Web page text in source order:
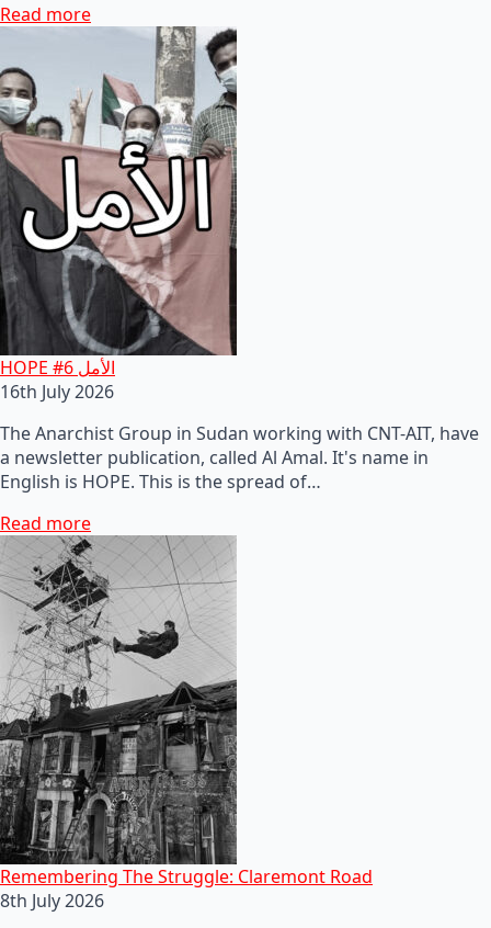
Read more
HOPE #6 الأمل
16th July 2026
The Anarchist Group in Sudan working with CNT-AIT, have
a newsletter publication, called Al Amal. It's name in
English is HOPE. This is the spread of…
Read more
Remembering The Struggle: Claremont Road
8th July 2026